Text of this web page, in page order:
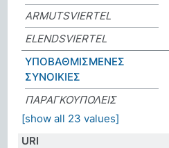
ARMUTSVIERTEL
ELENDSVIERTEL
ΥΠΟΒΑΘΜΙΣΜΕΝΕΣ
ΣΥΝΟΙΚΙΕΣ
ΠΑΡΑΓΚΟΥΠΟΛΕΙΣ
[show all 23 values]
URI